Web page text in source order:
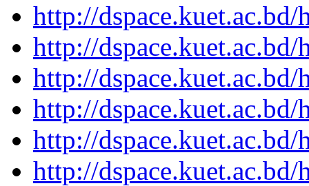
http://
http://
http://
http://
http://
http://